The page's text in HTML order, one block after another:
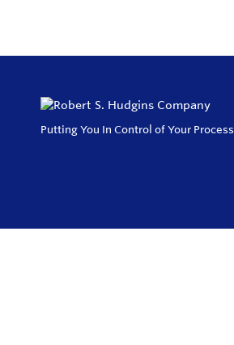
Putting You In Control of Your Process